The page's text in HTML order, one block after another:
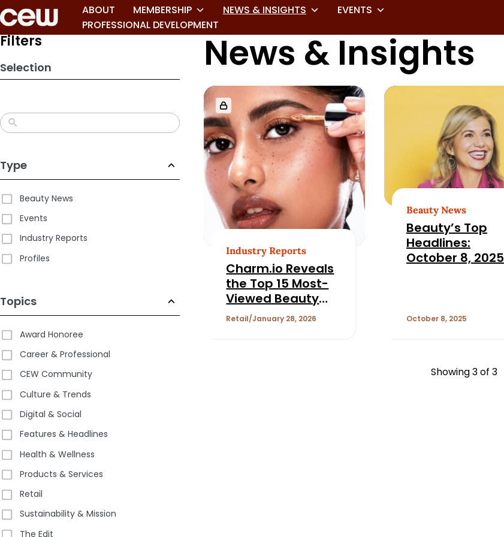
Skip
to
search
ABOUT MEMBERSHIP NEWS & INSIGHTS
EVENTS
PROFESSIONAL DEVELOPMENT
Filters
Selection
Type
Beauty News
Events
Industry Reports
Profiles
Topics
Award Honoree
Career & Professional
CEW Community
Culture & Trends
Digital & Social
Features & Headlines
Health & Wellness
Products & Services
Retail
Sustainability & Mission
The Edit
News & Insights
Industry Reports
Charm.io Reveals
the Top 15 Most-
Viewed Beauty
Brands on TikTok
Shop
Retail January 28, 2026
Beauty News
Beauty’s Top
Headlines:
October 8, 2025
October 8, 2025
Showing3of 3